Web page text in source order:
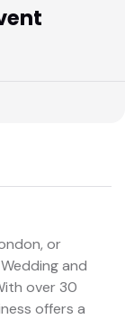
or
and
over 30
offers a